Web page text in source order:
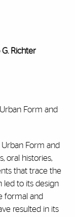
Richter
Form and
Form and
oral histories,
that trace the
led to its design
formal and
resulted in its